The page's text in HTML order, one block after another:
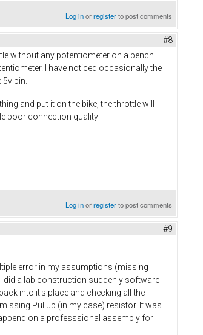
Log inorregisterto post comments
#8
without any potentiometer on a bench
I have noticed occasionally the
pin.
and put it on the bike, the throttle will
poor connection quality
Log inorregisterto post comments
#9
error in my assumptions (missing
did a lab construction suddenly software
into it's place and checking all the
Pullup (in my case) resistor. It was
on a professsional assembly for